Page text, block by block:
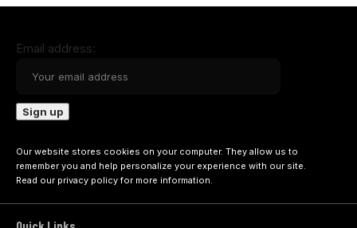
Email address:
Our website stores cookies on your computer. They allow us to
remember you and help personalize your experience with our site.
Read our privacy policyfor more information.